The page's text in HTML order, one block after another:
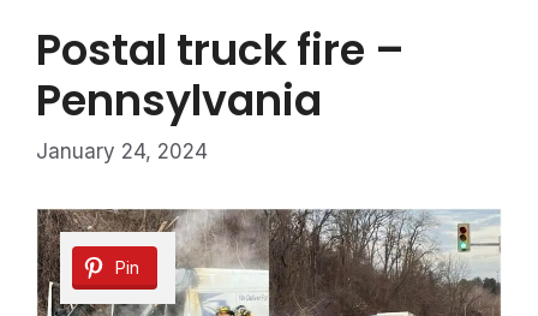
Postal truck fire –
Pennsylvania
January 24, 2024
Pin